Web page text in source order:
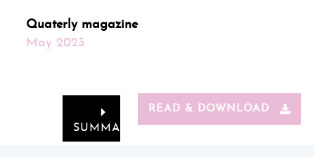
Quaterly magazine
May 2023
READ & DOWNLOAD
SUMMARY